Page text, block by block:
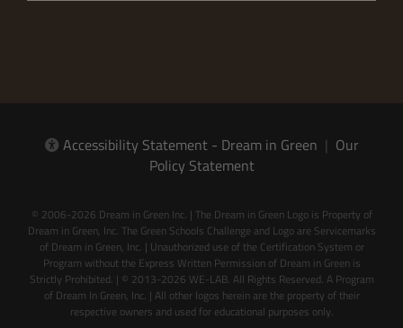
Accessibility Statement - Dream in Green | Our
Policy Statement
© 2006-2026 Dream in Green Inc. | The Dream in Green Logo is Property of
Dream in Green, Inc. The Green Schools Challenge and Logo are Servicemarks
of Dream in Green, Inc. | Unauthorized use of the Certification System or
Program without the Express Written Permission of Dream in Green is
Strictly Prohibited. | © 2013-2026 WE-LAB. All Rights Reserved. A Program
of Dream In Green, Inc. | All other logos herein are the property of their
respective owners and used for educational purposes only.